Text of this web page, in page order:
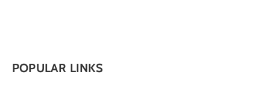
POPULAR LINKS